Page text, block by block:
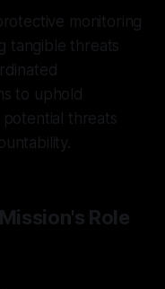
monitoring
tangible threats
to uphold
threats
Role